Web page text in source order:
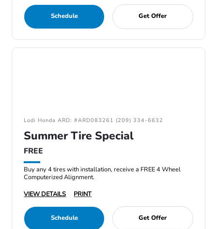
Schedule Get Offer
Lodi Honda ARD: #ARD083261 (209) 334-6632
Summer Tire Special
FREE
Buy any 4 tires with installation, receive a FREE 4 Wheel
Computerized Alignment.
VIEW DETAILS
PRINT
Schedule Get Offer